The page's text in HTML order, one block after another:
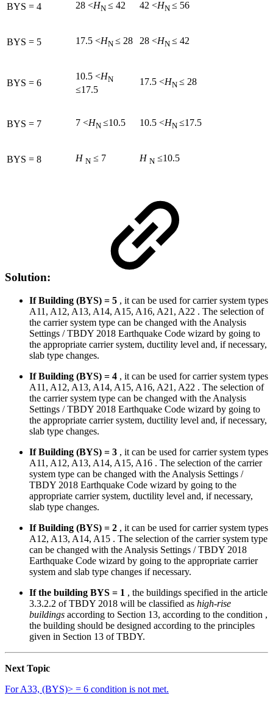
BYS = 4 28 <HN ≤ 42 42 <HN ≤ 56
BYS = 5 17.5 <HN ≤ 28 28 <HN ≤ 42
BYS = 6
10.5 <HN
≤17.5
17.5 <HN ≤ 28
BYS = 7 7 <HN ≤10.5 10.5 <HN ≤17.5
BYS = 8 H N ≤ 7 H N ≤10.5
Solution:
If Building (BYS) = 5 , it can be used for carrier system types
A11, A12, A13, A14, A15, A16, A21, A22 . The selection of
the carrier system type can be changed with the Analysis
Settings / TBDY 2018 Earthquake Code wizard by going to
the appropriate carrier system, ductility level and, if necessary,
slab type changes.
If Building (BYS) = 4 , it can be used for carrier system types
A11, A12, A13, A14, A15, A16, A21, A22 . The selection of
the carrier system type can be changed with the Analysis
Settings / TBDY 2018 Earthquake Code wizard by going to
the appropriate carrier system, ductility level and, if necessary,
slab type changes.
If Building (BYS) = 3 , it can be used for carrier system types
A11, A12, A13, A14, A15, A16 . The selection of the carrier
system type can be changed with the Analysis Settings /
TBDY 2018 Earthquake Code wizard by going to the
appropriate carrier system, ductility level and, if necessary,
slab type changes.
If Building (BYS) = 2 , it can be used for carrier system types
A12, A13, A14, A15 . The selection of the carrier system type
can be changed with the Analysis Settings / TBDY 2018
Earthquake Code wizard by going to the appropriate carrier
system and slab type changes if necessary.
If the building BYS = 1 , the buildings specified in the article
3.3.2.2 of TBDY 2018 will be classified as high-rise
buildings according to Section 13, according to the condition ,
the building should be designed according to the principles
given in Section 13 of TBDY.
Next Topic
For A33, (BYS)> = 6 condition is not met.